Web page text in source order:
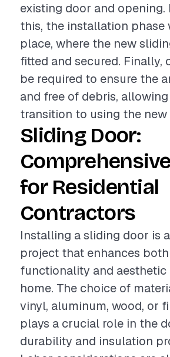
existing door and opening.
this, the installation phase
place, where the new
fitted and secured. Finally,
be required to ensure the
and free of debris,
transition to using the new
Sliding Door:
for Residential
Contractors
Installing a sliding door is
project that enhances
functionality and aesthetic
home. The choice of
vinyl, aluminum, wood, or
plays a crucial role in the
durability and insulation